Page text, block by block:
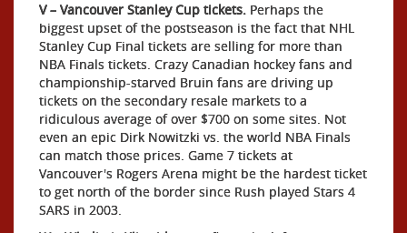
V – Vancouver Stanley Cup tickets. Perhaps the
biggest upset of the postseason is the fact that NHL
Stanley Cup Final tickets are selling for more than
NBA Finals tickets. Crazy Canadian hockey fans and
championship-starved Bruin fans are driving up
tickets on the secondary resale markets to a
ridiculous average of over $700 on some sites. Not
even an epic Dirk Nowitzki vs. the world NBA Finals
can match those prices. Game 7 tickets at
Vancouver's Rogers Arena might be the hardest ticket
to get north of the border since Rush played Stars 4
SARS in 2003.